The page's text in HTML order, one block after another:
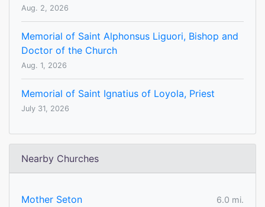
Aug. 2, 2026
Memorial of Saint Alphonsus Liguori, Bishop and
Doctor of the Church
Aug. 1, 2026
Memorial of Saint Ignatius of Loyola, Priest
July 31, 2026
Nearby Churches
Mother Seton
6.0 mi.